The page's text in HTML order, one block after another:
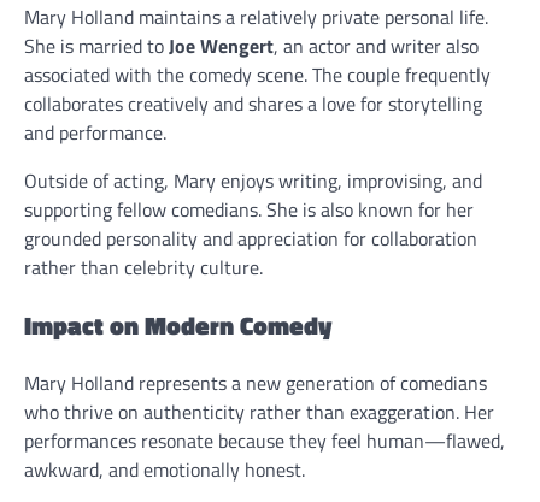
Mary Holland maintains a relatively private personal life.
She is married toJoe Wengert, an actor and writer also
associated with the comedy scene. The couple frequently
collaborates creatively and shares a love for storytelling
and performance.
Outside of acting, Mary enjoys writing, improvising, and
supporting fellow comedians. She is also known for her
grounded personality and appreciation for collaboration
rather than celebrity culture.
Impact on Modern Comedy
Mary Holland represents a new generation of comedians
who thrive on authenticity rather than exaggeration. Her
performances resonate because they feel human—flawed,
awkward, and emotionally honest.